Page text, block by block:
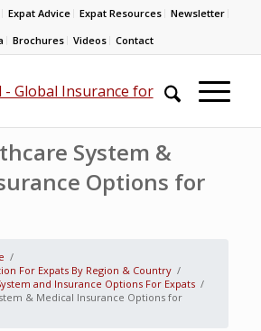
Expat Advice Expat Resources
Newsletter
Brochures Videos Contact
System &
Options for
/
For Expats By Region & Country /
and Insurance Options For Expats /
& Medical Insurance Options for